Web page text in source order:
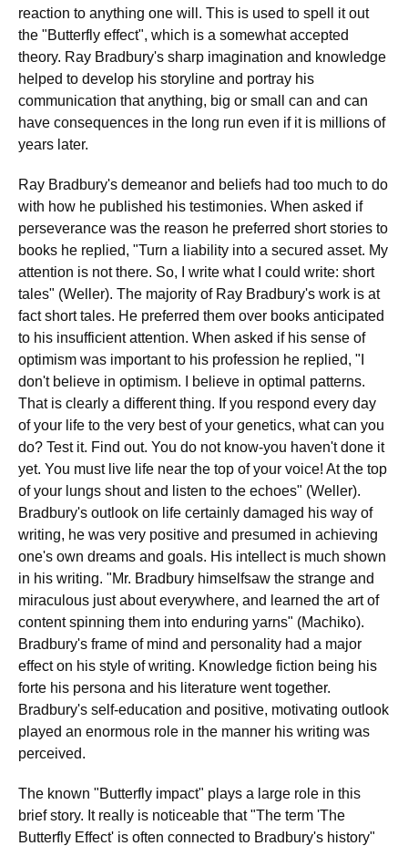
reaction to anything one will. This is used to spell it out
the "Butterfly effect", which is a somewhat accepted
theory. Ray Bradbury's sharp imagination and knowledge
helped to develop his storyline and portray his
communication that anything, big or small can and can
have consequences in the long run even if it is millions of
years later.
Ray Bradbury's demeanor and beliefs had too much to do
with how he published his testimonies. When asked if
perseverance was the reason he preferred short stories to
books he replied, "Turn a liability into a secured asset. My
attention is not there. So, I write what I could write: short
tales" (Weller). The majority of Ray Bradbury's work is at
fact short tales. He preferred them over books anticipated
to his insufficient attention. When asked if his sense of
optimism was important to his profession he replied, "I
don't believe in optimism. I believe in optimal patterns.
That is clearly a different thing. If you respond every day
of your life to the very best of your genetics, what can you
do? Test it. Find out. You do not know-you haven't done it
yet. You must live life near the top of your voice! At the top
of your lungs shout and listen to the echoes" (Weller).
Bradbury's outlook on life certainly damaged his way of
writing, he was very positive and presumed in achieving
one's own dreams and goals. His intellect is much shown
in his writing. "Mr. Bradbury himselfsaw the strange and
miraculous just about everywhere, and learned the art of
content spinning them into enduring yarns" (Machiko).
Bradbury's frame of mind and personality had a major
effect on his style of writing. Knowledge fiction being his
forte his persona and his literature went together.
Bradbury's self-education and positive, motivating outlook
played an enormous role in the manner his writing was
perceived.
The known "Butterfly impact" plays a large role in this
brief story. It really is noticeable that "The term 'The
Butterfly Effect' is often connected to Bradbury's history"